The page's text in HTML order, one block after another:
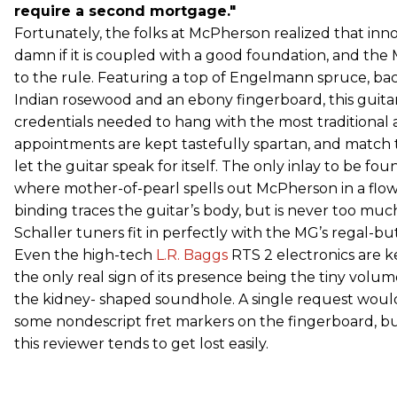
require a second mortgage."
Fortunately, the folks at McPherson realized that
damn if it is coupled with a good foundation, and the
to the rule. Featuring a top of Engelmann spruce,
Indian rosewood and an ebony fingerboard, this
credentials needed to hang with the most traditional
appointments are kept tastefully spartan, and match
let the guitar speak for itself. The only inlay to be
where mother-of-pearl spells out McPherson in a
binding traces the guitar’s body, but is never too
Schaller tuners fit in perfectly with the MG’s regal-
Even the high-tech L.R. Baggs RTS 2 electronics are
the only real sign of its presence being the tiny
the kidney- shaped soundhole. A single request
some nondescript fret markers on the fingerboard,
this reviewer tends to get lost easily.